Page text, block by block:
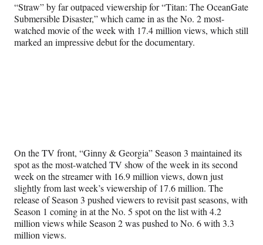
“Straw” by far outpaced viewership for “Titan: The OceanGate
Submersible Disaster,” which came in as the No. 2 most-
watched movie of the week with 17.4 million views, which still
marked an impressive debut for the documentary.
On the TV front, “Ginny & Georgia” Season 3 maintained its
spot as the most-watched TV show of the week in its second
week on the streamer with 16.9 million views, down just
slightly from last week’s viewership of 17.6 million. The
release of Season 3 pushed viewers to revisit past seasons, with
Season 1 coming in at the No. 5 spot on the list with 4.2
million views while Season 2 was pushed to No. 6 with 3.3
million views.